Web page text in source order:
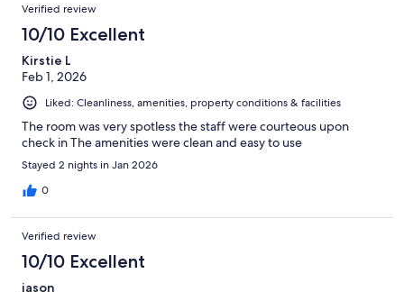
Verified review
10/10 Excellent
Kirstie L
Feb 1, 2026
Liked: Cleanliness, amenities, property conditions & facilities
The room was very spotless the staff were courteous upon
check in The amenities were clean and easy to use
Stayed 2 nights in Jan 2026
0
Verified review
10/10 Excellent
jason